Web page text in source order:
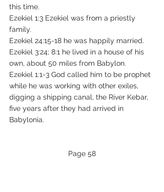
this time.
Ezekiel 1:3 Ezekiel was from a priestly
family.
Ezekiel 24:15-18 he was happily married.
Ezekiel 3:24; 8:1 he lived in a house of his
own, about 50 miles from Babylon.
Ezekiel 1:1-3 God called him to be prophet
while he was working with other exiles,
digging a shipping canal, the River Kebar,
five years after they had arrived in
Babylonia.
Page 58